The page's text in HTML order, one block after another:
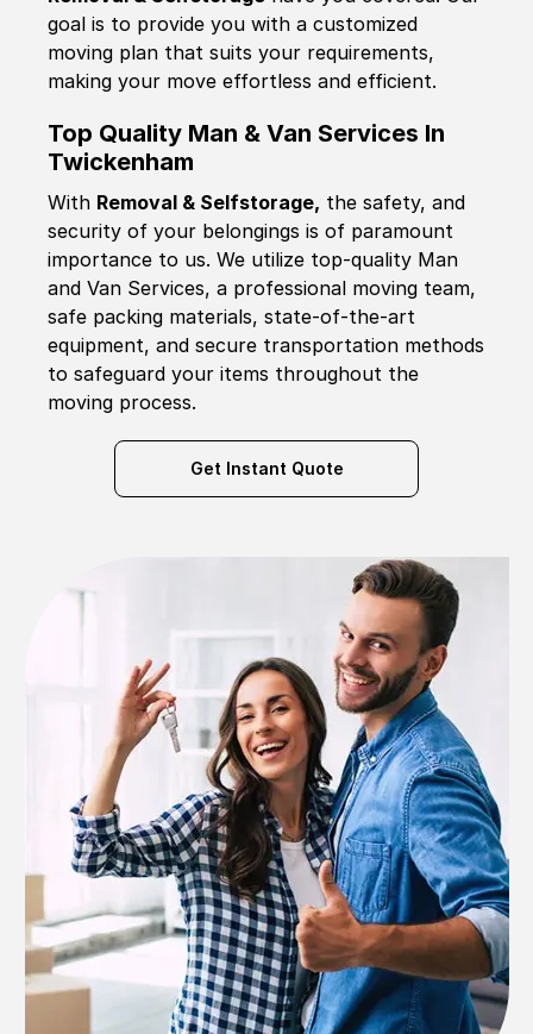
goal is to provide you with a customized
moving plan that suits your requirements,
making your move effortless and efficient.
Top Quality Man & Van Services In
Twickenham
With Removal & Selfstorage, the safety, and
security of your belongings is of paramount
importance to us. We utilize top-quality Man
and Van Services, a professional moving team,
safe packing materials, state-of-the-art
equipment, and secure transportation methods
to safeguard your items throughout the
moving process.
Get Instant Quote